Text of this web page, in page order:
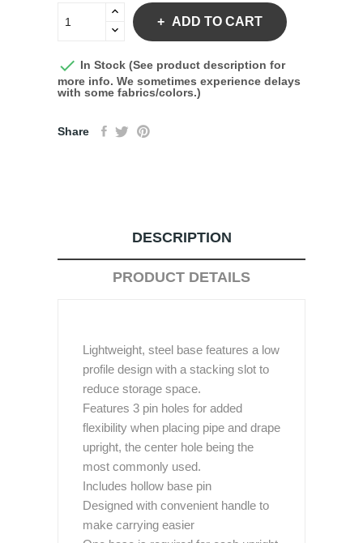
ADD TO CART
 In Stock (See product description for
more info. We sometimes experience delays
with some fabrics/colors.)
Share
DESCRIPTION
PRODUCT DETAILS
Lightweight, steel base features a low
profile design with a stacking slot to
reduce storage space.
Features 3 pin holes for added
flexibility when placing pipe and drape
upright, the center hole being the
most commonly used.
Includes hollow base pin
Designed with convenient handle to
make carrying easier